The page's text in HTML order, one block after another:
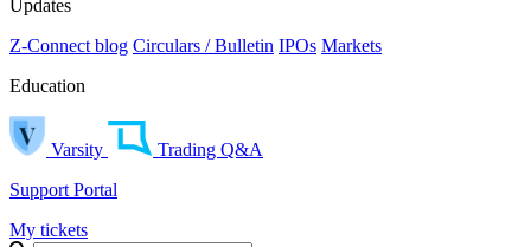
Updates
Z-Connect blog Circulars / Bulletin IPOs Markets
Education
Varsity
Trading Q&A
Support Portal
My tickets